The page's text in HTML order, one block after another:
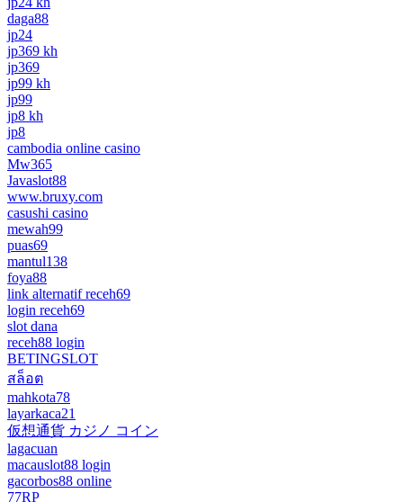
daga88
jp24
jp369 kh
jp369
jp99 kh
jp99
jp8 kh
jp8
cambodia online casino
Mw365
Javaslot88
www.bruxy.com
casushi casino
mewah99
puas69
mantul138
foya88
link alternatif receh69
login receh69
slot dana
receh88 login
BETINGSLOT
สล็อต
mahkota78
layarkaca21
仮想通貨 カジノ コイン
lagacuan
macauslot88 login
gacorbos88 online
77RP